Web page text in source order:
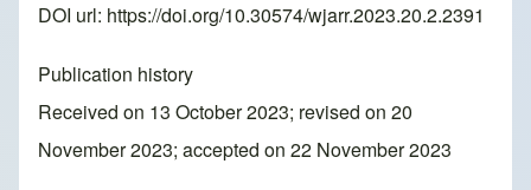
DOI url: https://doi.org/10.30574/wjarr.2023.20.2.2391
Publication history
Received on 13 October 2023; revised on 20
November 2023; accepted on 22 November 2023